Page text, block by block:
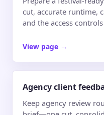
cut, accurate runtime,
and the access
View page →
Agency client
Keep agency review